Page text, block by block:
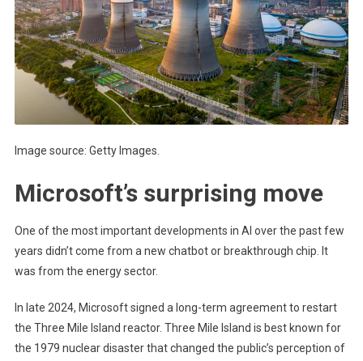
Image source: Getty Images.
Microsoft’s surprising move
One of the most important developments in AI over the past few
years didn’t come from a new chatbot or breakthrough chip. It
was from the energy sector.
In late 2024, Microsoft signed a long-term agreement to restart
the Three Mile Island reactor. Three Mile Island is best known for
the 1979 nuclear disaster that changed the public’s perception of